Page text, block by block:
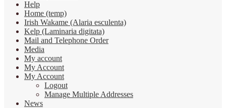
Help
Home (temp)
Irish Wakame (Alaria esculenta)
Kelp (Laminaria digitata)
Mail and Telephone Order
Media
My account
My Account
My Account
Logout
Manage Multiple Addresses
News